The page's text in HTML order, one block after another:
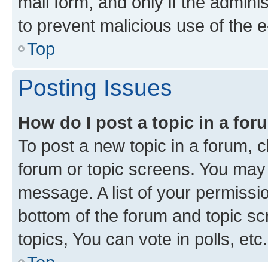
to prevent malicious use of the
Top
Posting Issues
How do I post a topic in a
To post a new topic in a forum,
forum or topic screens. You
message. A list of your
bottom of the forum and topic
topics, You can vote in polls, etc.